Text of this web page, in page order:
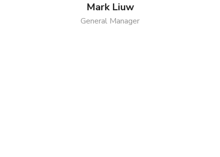
Mark Liuw
General Manager